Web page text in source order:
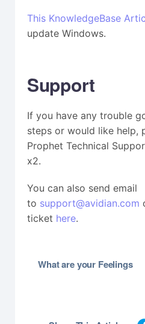
This KnowledgeBase
update Windows.
Support
If you have any trouble
steps or would like help,
Prophet Technical
x2.
You can also send email
to support@avidian.com
ticket here.
What are your Feelings